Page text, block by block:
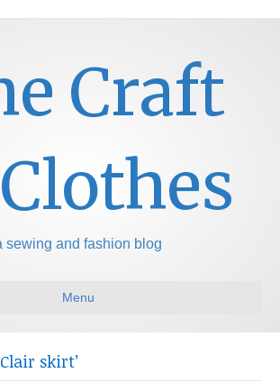
Craft
sewing and fashion blog
Menu
skirt’